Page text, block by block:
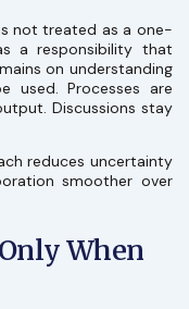
not treated as a one-
a responsibility that
on understanding
used. Processes are
Discussions stay
reduces uncertainty
smoother over
When